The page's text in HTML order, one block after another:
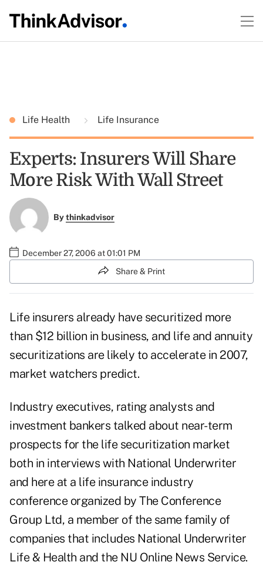
Life Health Life Insurance
Experts: Insurers Will Share
More Risk With Wall Street
Bythinkadvisor
December 27, 2006 at 01:01 PM
Share & Print
Life insurers already have securitized more
than $12 billion in business, and life and annuity
securitizations are likely to accelerate in 2007,
market watchers predict.
Industry executives, rating analysts and
investment bankers talked about near-term
prospects for the life securitization market
both in interviews with National Underwriter
and here at a life insurance industry
conference organized by The Conference
Group Ltd, a member of the same family of
companies that includes National Underwriter
Life & Health and the NU Online News Service.